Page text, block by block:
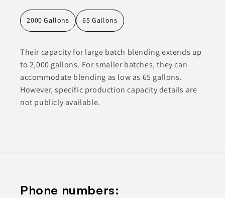
2000 Gallons 65 Gallons
Their capacity for large batch blending extends up
to 2,000 gallons. For smaller batches, they can
accommodate blending as low as 65 gallons.
However, specific production capacity details are
not publicly available.
Phone numbers: